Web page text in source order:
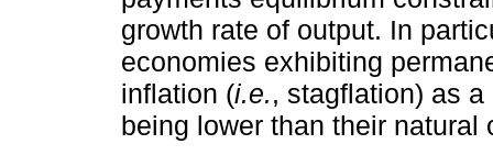
growth rate of output. In
economies exhibiting
inflation (i.e., stagflation) as
being lower than their natural